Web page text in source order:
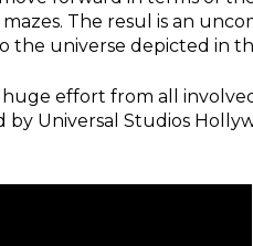
The resul is an
universe depicted in
effort from all
Universal Studios